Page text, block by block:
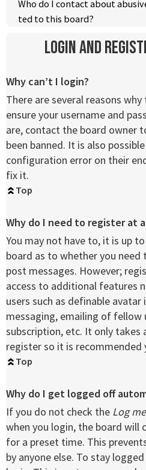
Who do I contact about
ted to this board?
Login and
Why can’t I login?
There are several reasons
ensure your username and
are, contact the board owner
been banned. It is also
configuration error on their
fix it.
Top
Why do I need to register at
You may not have to, it is up
board as to whether you
post messages. However;
access to additional features
users such as definable
messaging, emailing of fellow
subscription, etc. It only
register so it is recommended
Top
Why do I get logged off
If you do not check the Log
when you login, the board will
for a preset time. This
by anyone else. To stay